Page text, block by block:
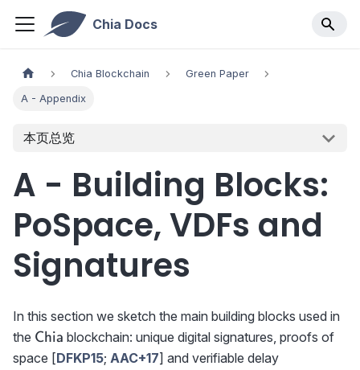
Chia Docs
Chia Blockchain Green Paper
A - Appendix
本页总览
A - Building Blocks:
PoSpace, VDFs and
Signatures
In this section we sketch the main building blocks used in
the \textsf{Chia}
Chia blockchain: unique digital signatures, proofs of
space [DFKP15; AAC+17] and verifiable delay